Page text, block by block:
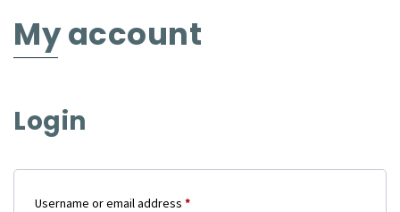
My account
Login
Username or email address *Required